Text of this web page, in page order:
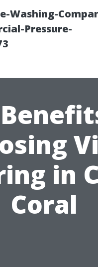
Washing-
Pressure-
in
Coral